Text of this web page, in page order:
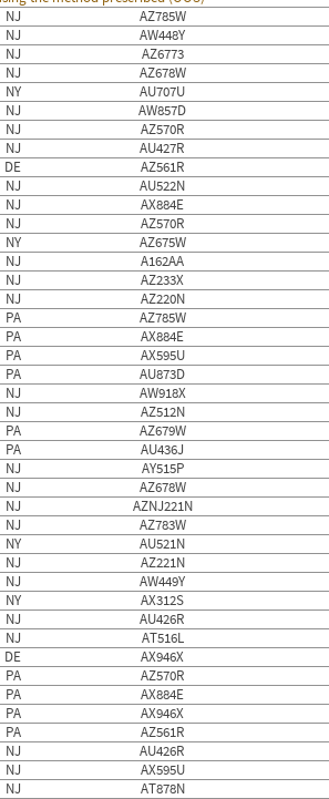
NJ AZ785W
NJ AW448Y
NJ AZ6773
NJ AZ678W
NY AU707U
NJ AW857D
NJ AZ570R
NJ AU427R
DE AZ561R
NJ AU522N
NJ AX884E
NJ AZ570R
NY AZ675W
NJ A162AA
NJ AZ233X
NJ AZ220N
PA AZ785W
PA AX884E
PA AX595U
PA AU873D
NJ AW918X
NJ AZ512N
PA AZ679W
PA AU436J
NJ AY515P
NJ AZ678W
NJ AZNJ221N
NJ AZ783W
NY AU521N
NJ AZ221N
NJ AW449Y
NY AX312S
NJ AU426R
NJ AT516L
DE AX946X
PA AZ570R
PA AX884E
PA AX946X
PA AZ561R
NJ AU426R
NJ AX595U
NJ AT878N